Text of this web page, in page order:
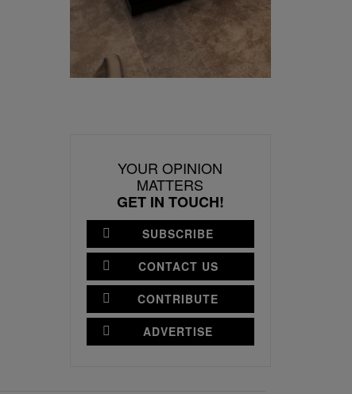
YOUR OPINION
MATTERS
GET IN TOUCH!
SUBSCRIBE
CONTACT US
CONTRIBUTE
ADVERTISE